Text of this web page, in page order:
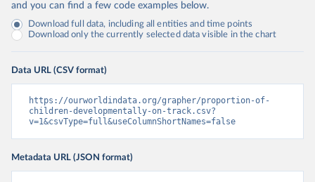
and you can find a few code examples below.
Download full data, including all entities and time points
Download only the currently selected data visible in the chart
Data URL (CSV format)
https://ourworldindata.org/grapher/proportion-of-
children-developmentally-on-track.csv?
v=1&csvType=full&useColumnShortNames=false
Metadata URL (JSON format)